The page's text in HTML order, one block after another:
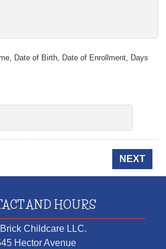
Date of Birth, Date of Enrollment, Days
NEXT
AND HOURS
Childcare LLC.
Hector Avenue